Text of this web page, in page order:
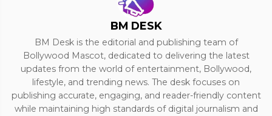
BM DESK
BM Desk is the editorial and publishing team of
Bollywood Mascot, dedicated to delivering the latest
updates from the world of entertainment, Bollywood,
lifestyle, and trending news. The desk focuses on
publishing accurate, engaging, and reader-friendly content
while maintaining high standards of digital journalism and